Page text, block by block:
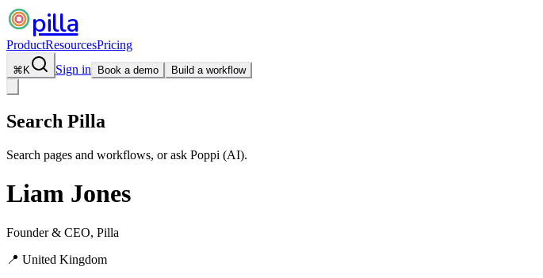
pilla
ProductResourcesPricing
⌘ K Sign in Book a demo Build a workflow
Search Pilla
Search pages and workflows, or ask Poppi (AI).
Liam Jones
Founder & CEO, Pilla
📍 United Kingdom